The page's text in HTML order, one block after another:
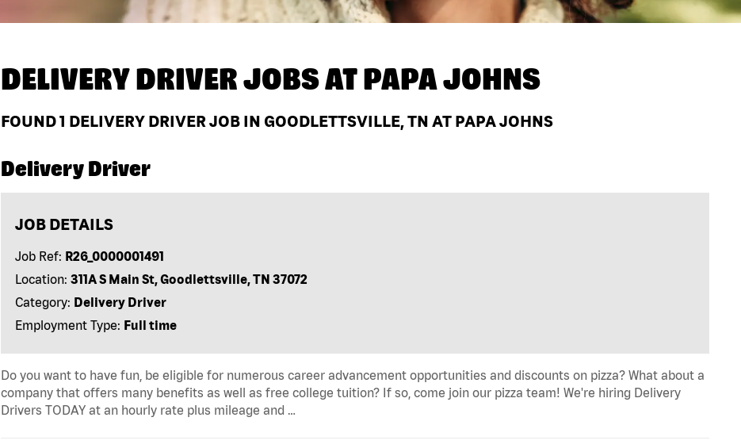
DELIVERY DRIVER JOBS ATPAPA JOHNS
FOUND1 DELIVERY DRIVER JOB IN GOODLETTSVILLE, TN AT PAPA JOHNS
Delivery Driver
JOB DETAILS
Job Ref: R26_0000001491
Location: 311A S Main St, Goodlettsville, TN 37072
Category: Delivery Driver
Employment Type: Full time
Do you want to have fun, be eligible for numerous career advancement opportunities and discounts on pizza? What about a
company that offers many benefits as well as free college tuition? If so, come join our pizza team! We're hiring Delivery
Drivers TODAY at an hourly rate plus mileage and …